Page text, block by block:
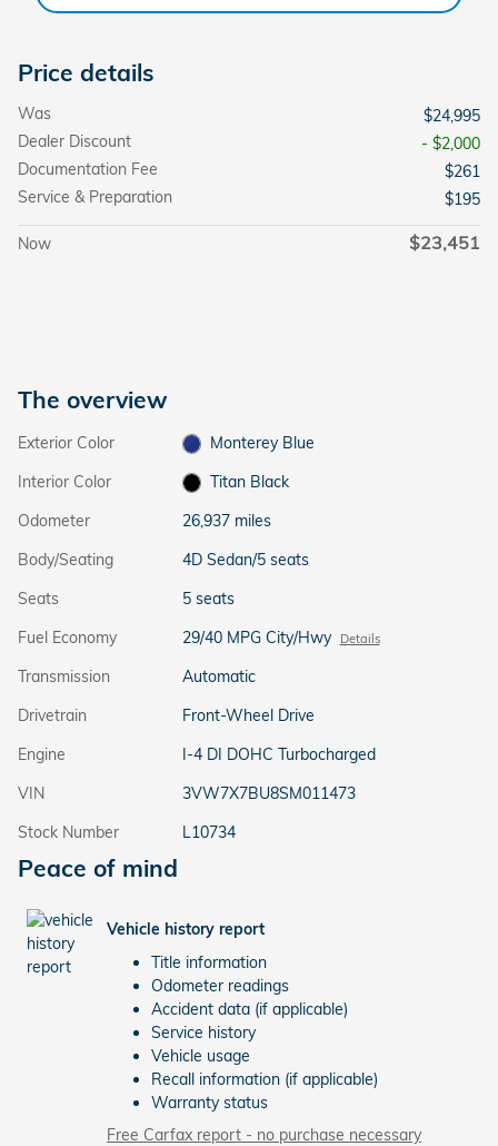
Price details
Was
$24,995
Dealer Discount
- $2,000
Documentation Fee
$261
Service & Preparation
$195
Now $23,451
The overview
Exterior Color
Monterey Blue
Interior Color
Titan Black
Odometer
26,937 miles
Body/Seating
4D Sedan/5 seats
Seats
5 seats
Fuel Economy
29/40 MPG City/Hwy Details
Transmission
Automatic
Drivetrain
Front-Wheel Drive
Engine
I-4 DI DOHC Turbocharged
VIN
3VW7X7BU8SM011473
Stock Number
L10734
Peace of mind
Vehicle history report
Title information
Odometer readings
Accident data (if applicable)
Service history
Vehicle usage
Recall information (if applicable)
Warranty status
Free Carfax report - no purchase necessary